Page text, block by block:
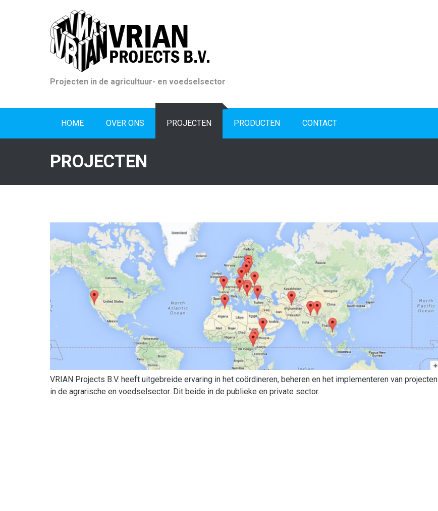
Projecten in de agricultuur- en voedselsector
HOME OVER ONS PROJECTEN PRODUCTEN CONTACT
PROJECTEN
VRIAN Projects B.V. heeft uitgebreide ervaring in het coördineren, beheren en het implementeren van projecten
in de agrarische en voedselsector. Dit beide in de publieke en private sector.